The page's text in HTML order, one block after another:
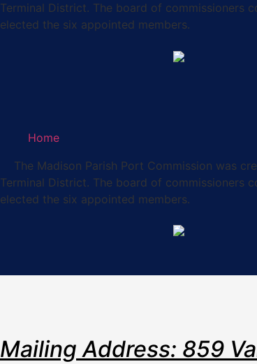
Terminal District. The board of commissioners
elected the six appointed members.
Home
The Madison Parish Port Commission was
Terminal District. The board of commissioners
elected the six appointed members.
Mailing Address: 859